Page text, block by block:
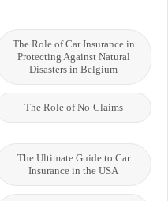
The Role of Car Insurance in
Protecting Against Natural
Disasters in Belgium
The Role of No-Claims
The Ultimate Guide to Car
Insurance in the USA